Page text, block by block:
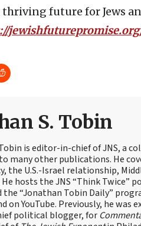
future for Jews
S. Tobin
is editor-in-chief of JNS, a
many other publications. He
the U.S.-Israel relationship,
hosts the JNS “Think Twice”
the “Jonathan Tobin Daily”
on YouTube. Previously, he was
political blogger, for